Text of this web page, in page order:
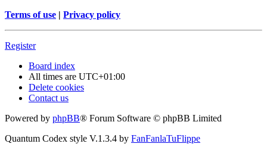
Terms of use | Privacy policy
Register
Board index
All times are UTC+01:00
Delete cookies
Contact us
Powered by phpBB® Forum Software © phpBB Limited
Quantum Codex style V.1.3.4 by FanFanlaTuFlippe